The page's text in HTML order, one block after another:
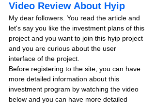
Video Review About Hyip
My dear followers. You read the article and
let's say you like the investment plans of this
project and you want to join this hyip project
and you are curious about the user
interface of the project.
Before registering to the site, you can have
more detailed information about this
investment program by watching the video
below and you can have more detailed